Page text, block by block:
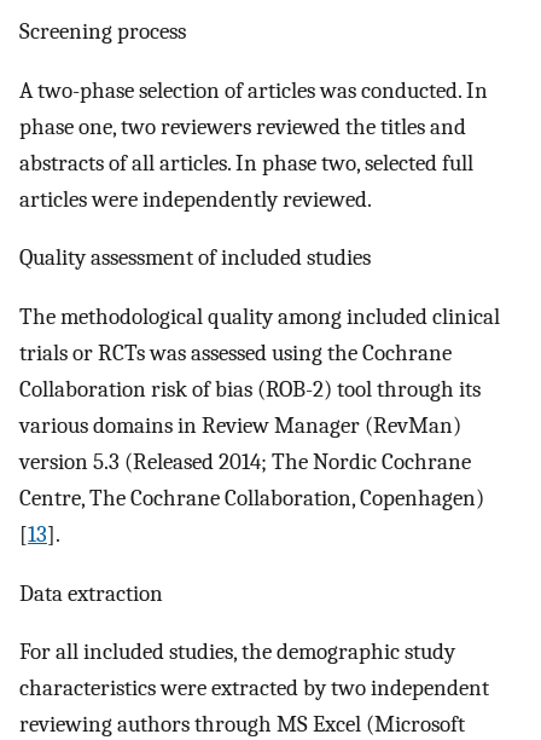
Screening process
A two-phase selection of articles was conducted. In
phase one, two reviewers reviewed the titles and
abstracts of all articles. In phase two, selected full
articles were independently reviewed.
Quality assessment of included studies
The methodological quality among included clinical
trials or RCTs was assessed using the Cochrane
Collaboration risk of bias (ROB-2) tool through its
various domains in Review Manager (RevMan)
version 5.3 (Released 2014; The Nordic Cochrane
Centre, The Cochrane Collaboration, Copenhagen)
[13].
Data extraction
For all included studies, the demographic study
characteristics were extracted by two independent
reviewing authors through MS Excel (Microsoft